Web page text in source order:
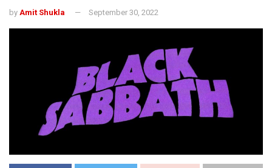
by Amit Shukla September 30, 2022